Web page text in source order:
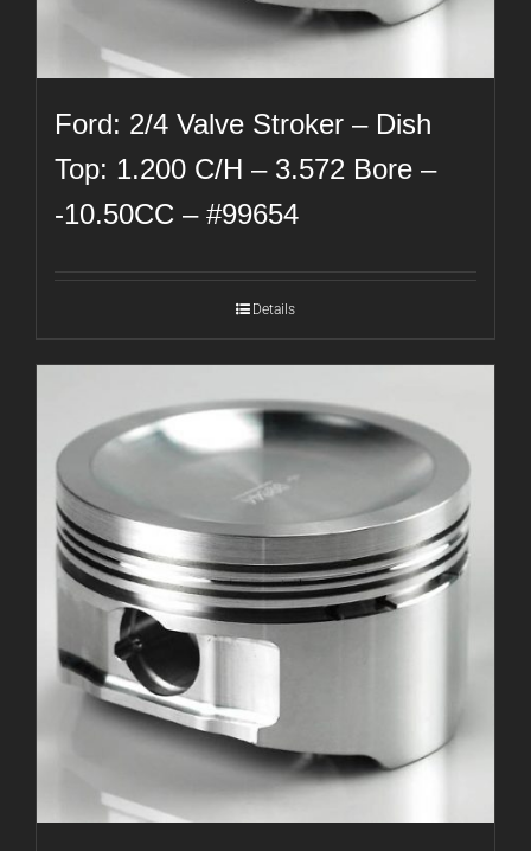
Ford: 2/4 Valve Stroker – Dish
Top: 1.200 C/H – 3.572 Bore –
-10.50CC – #99654
Details